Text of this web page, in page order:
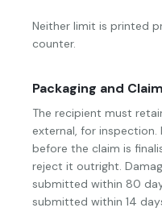
Neither limit is printed
counter.
Packaging and
The recipient must
external, for inspection.
before the claim is
reject it outright.
submitted within 80
submitted within 14